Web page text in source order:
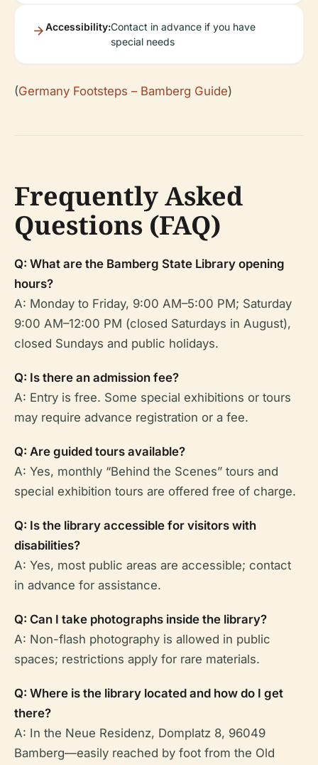
Accessibility:Contact in advance if you have
special needs
(Germany Footsteps – Bamberg Guide)
Frequently Asked
Questions (FAQ)
Q: What are the Bamberg State Library opening
hours?
A: Monday to Friday, 9:00 AM–5:00 PM; Saturday
9:00 AM–12:00 PM (closed Saturdays in August),
closed Sundays and public holidays.
Q: Is there an admission fee?
A: Entry is free. Some special exhibitions or tours
may require advance registration or a fee.
Q: Are guided tours available?
A: Yes, monthly “Behind the Scenes” tours and
special exhibition tours are offered free of charge.
Q: Is the library accessible for visitors with
disabilities?
A: Yes, most public areas are accessible; contact
in advance for assistance.
Q: Can I take photographs inside the library?
A: Non-flash photography is allowed in public
spaces; restrictions apply for rare materials.
Q: Where is the library located and how do I get
there?
A: In the Neue Residenz, Domplatz 8, 96049
Bamberg—easily reached by foot from the Old